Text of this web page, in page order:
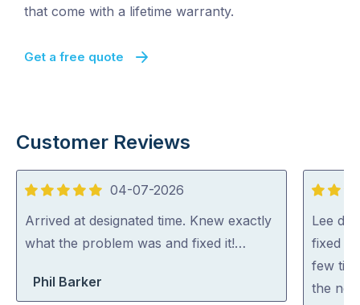
that come with a lifetime warranty.
Get a free quote
Customer Reviews
5
out
of
04-07-2026
Arrived at designated time. Knew exactly
what the problem was and fixed it!…
Phil Barker
5
out
of
5
Lee
fixed
few
the